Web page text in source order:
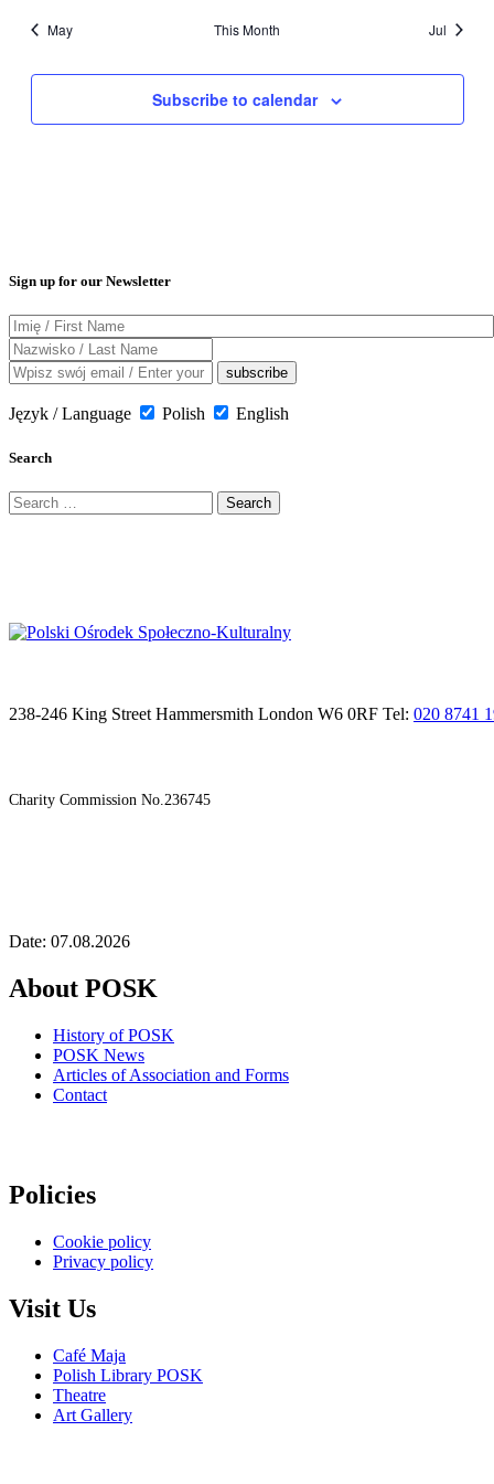
May This Month Jul
Subscribe to calendar
Sign up for our Newsletter
Język / Language Polish English
Search
Search
for:
238-246 King Street Hammersmith London W6 0RF Tel: 020 8741
Charity Commission No.236745
Date: 07.08.2026
About POSK
History of POSK
POSK News
Articles of Association and Forms
Contact
Policies
Cookie policy
Privacy policy
Visit Us
Café Maja
Polish Library POSK
Theatre
Art Gallery